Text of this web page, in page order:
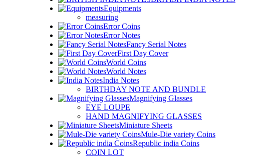
Equipments
measuring
Error Coins
Error Notes
Fancy Serial Notes
First Day Cover
World Coins
World Notes
India Notes
BIRTHDAY NOTE AND BUNDLE
Magnifying Glasses
EYE LOUPE
HAND MAGNIFYING GLASSES
Miniature Sheets
Mule-Die variety Coins
Republic india Coins
COIN LOT